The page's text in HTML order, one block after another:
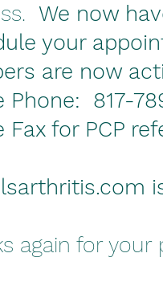
We now
your
are now
Phone: 817-
Fax for PCP
again for your